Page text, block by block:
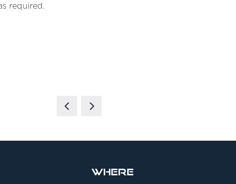
required.
Where